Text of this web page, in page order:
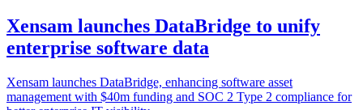
Xensam launches DataBridge to unify
enterprise software data
Xensam launches DataBridge, enhancing software asset
management with $40m funding and SOC 2 Type 2 compliance for